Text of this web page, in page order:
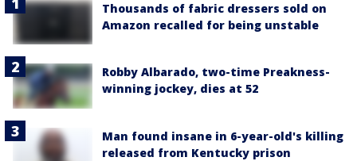
Thousands of fabric dressers sold on
Amazon recalled for being unstable
Robby Albarado, two-time Preakness-
winning jockey, dies at 52
Man found insane in 6-year-old's killing
released from Kentucky prison